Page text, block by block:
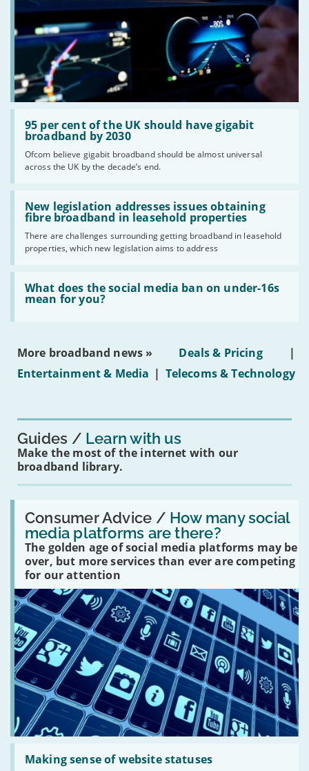
95 per cent of the UK should have gigabit
broadband by 2030
Ofcom believe gigabit broadband should be almost universal
across the UK by the decade’s end.
Read:
'95
per
the
UK
should
have
gigabit
broadband
by
2030'
New legislation addresses issues obtaining
fibre broadband in leasehold properties
There are challenges surrounding getting broadband in leasehold
properties, which new legislation aims to address
Read:
'New
legislation
issues
obtaining
fibre
broadband
leasehold
properties'
What does the social media ban on under-16s
mean for you?
Read:
'What
does
social
on
16s
More broadband news » Deals & Pricing
|
Entertainment & Media | Telecoms & Technology
Guides Learn with us
Make the most of the internet with our
broadband library.
Consumer Advice / How many social
media platforms are there?
The golden age of social media platforms may be
over, but more services than ever are competing
for our attention
Read:
'How
many
social
media
platforms
are
there?'
Making sense of website statuses
Read:
'Making